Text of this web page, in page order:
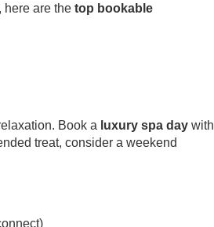
here are the top bookable
Book a luxury spa daywith
treat, consider a weekend